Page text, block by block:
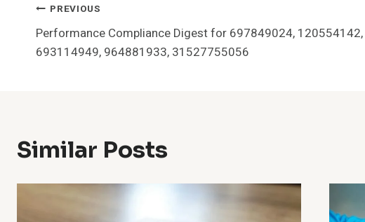
Post
Navigation
PREVIOUS
Performance Compliance Digest for 697849024,
693114949, 964881933, 31527755056
Similar Posts